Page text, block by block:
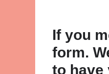
If you
form.
to have